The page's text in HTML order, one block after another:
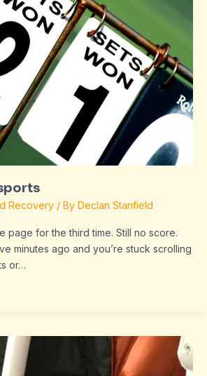
Recovery / By Declan Stanfield
page for the third time. Still no score.
minutes ago and you’re stuck scrolling
or…